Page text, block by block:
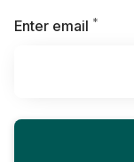
Enter email *